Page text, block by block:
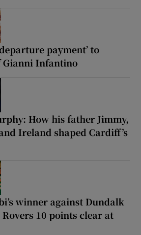
payment’ to
Gianni Infantino
How his father Jimmy,
Ireland shaped Cardiff’s
winner against Dundalk
10 points clear at